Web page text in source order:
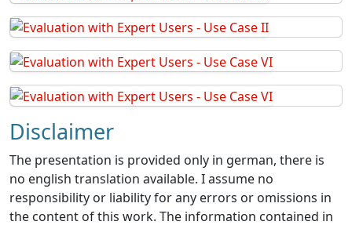
Disclaimer
The presentation is provided only in german, there is
no english translation available. I assume no
responsibility or liability for any errors or omissions in
the content of this work. The information contained in